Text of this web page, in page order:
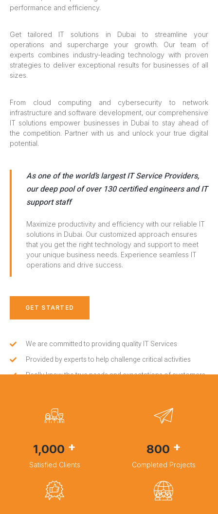
performance and efficiency.
Get tailored IT solutions in Dubai to streamline your
operations and supercharge your growth. Our team of
experts combines industry-leading technology with proven
strategies to deliver exceptional results for businesses of all
sizes.
From cloud computing and cybersecurity to network
infrastructure and software development, our comprehensive
IT solutions empower businesses in Dubai to stay ahead of
the competition. Partner with us and unlock your true digital
potential.
As one of the world’s largest IT Service Providers,
our deep pool of over 130 certified engineers and IT
support staff
Maximize productivity and efficiency with our reliable IT
solutions in Dubai. Our customized approach ensures
that you get the right technology and support to meet
your unique business needs. Experience seamless IT
operations and drive success.
GET STARTED
We are committed to providing quality IT Services
Provided by experts to help challenge critical activities
Really know the true needs and expectations of customers
1,000 +
Satisfied Clients
800 +
Completed Projects